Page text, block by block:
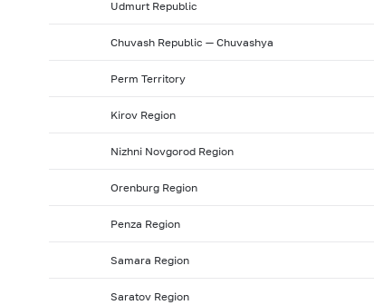
Udmurt Republic
Chuvash Republic — Chuvashya
Perm Territory
Kirov Region
Nizhni Novgorod Region
Orenburg Region
Penza Region
Samara Region
Saratov Region